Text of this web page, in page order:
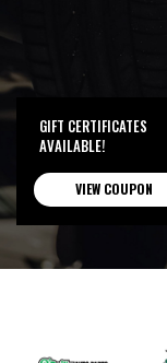
GIFT CERTIFICATES
AVAILABLE!
VIEW COUPON